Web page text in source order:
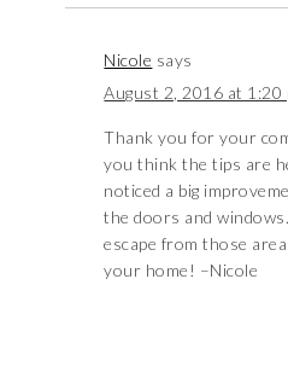
Nicole says
August 2, 2016 at 1:20
Thank you for your
you think the tips are
noticed a big
the doors and
escape from those
your home! –Nicole